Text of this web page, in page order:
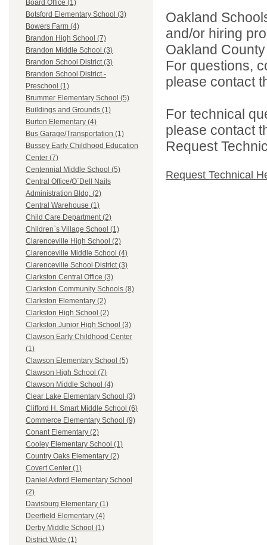
Board Office (1)
Botsford Elementary School (3)
Bowers Farm (4)
Brandon High School (7)
Brandon Middle School (3)
Brandon School District (3)
Brandon School District -
Preschool (1)
Brummer Elementary School (5)
Buildings and Grounds (1)
Burton Elementary (4)
Bus Garage/Transportation (1)
Bussey Early Childhood Education
Center (7)
Centennial Middle School (5)
Central Office/O`Dell Nails
Administration Bldg. (2)
Central Warehouse (1)
Child Care Department (2)
Children`s Village School (1)
Clarenceville High School (2)
Clarenceville Middle School (4)
Clarenceville School District (3)
Clarkston Central Office (3)
Clarkston Community Schools (8)
Clarkston Elementary (2)
Clarkston High School (2)
Clarkston Junior High School (3)
Clawson Early Childhood Center
(1)
Clawson Elementary School (5)
Clawson High School (7)
Clawson Middle School (4)
Clear Lake Elementary School (3)
Clifford H. Smart Middle School (6)
Commerce Elementary School (9)
Conant Elementary (2)
Cooley Elementary School (1)
Country Oaks Elementary (2)
Covert Center (1)
Daniel Axford Elementary School
(2)
Davisburg Elementary (1)
Deerfield Elementary (4)
Derby Middle School (1)
District Wide (1)
Oakland
and/or hiring
Oakland
For questions,
please contact
For technical
please contact
Request
Request Technical